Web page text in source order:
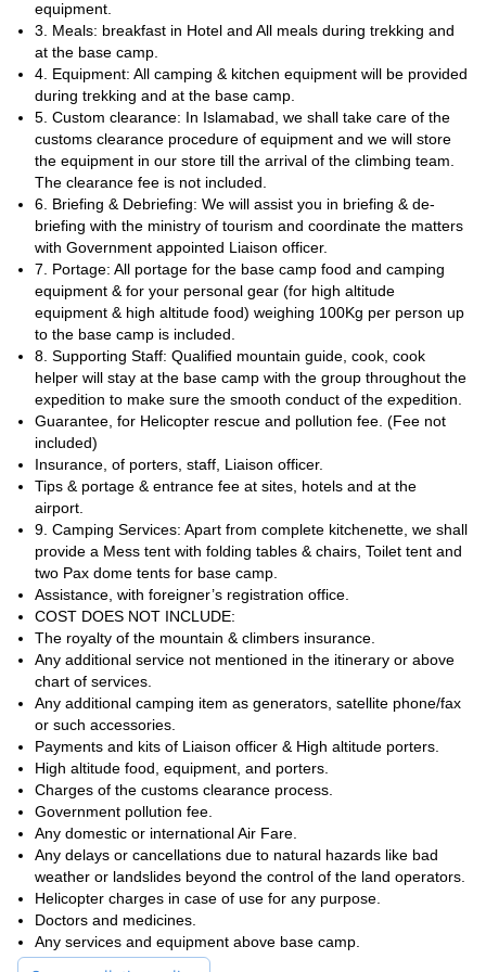
stretches, we will need to use crampons and do rope work.
Therefore, it is important that you have a good fitness level and
that you have technical mountaineering skills to join this trek. We
will be there every step of the way to help and guide you.
So, are you ready for an unforgettable Nanga Parbat Base Camp
Trek? Then contact us now and let's start planning this exciting
adventure together!
Or, if you prefer, you can join us on this
ascent in the Karakoram Range.
equipment.
3. Meals: breakfast in Hotel and All meals during trekking and
at the base camp.
4. Equipment: All camping & kitchen equipment will be provided
during trekking and at the base camp.
5. Custom clearance: In Islamabad, we shall take care of the
customs clearance procedure of equipment and we will store
the equipment in our store till the arrival of the climbing team.
The clearance fee is not included.
6. Briefing & Debriefing: We will assist you in briefing & de-
briefing with the ministry of tourism and coordinate the matters
with Government appointed Liaison officer.
7. Portage: All portage for the base camp food and camping
equipment & for your personal gear (for high altitude
equipment & high altitude food) weighing 100Kg per person up
to the base camp is included.
8. Supporting Staff: Qualified mountain guide, cook, cook
helper will stay at the base camp with the group throughout the
expedition to make sure the smooth conduct of the expedition.
Guarantee, for Helicopter rescue and pollution fee. (Fee not
included)
Insurance, of porters, staff, Liaison officer.
Tips & portage & entrance fee at sites, hotels and at the
airport.
9. Camping Services: Apart from complete kitchenette, we shall
provide a Mess tent with folding tables & chairs, Toilet tent and
two Pax dome tents for base camp.
Assistance, with foreigner’s registration office.
COST DOES NOT INCLUDE:
The royalty of the mountain & climbers insurance.
Any additional service not mentioned in the itinerary or above
chart of services.
Any additional camping item as generators, satellite phone/fax
or such accessories.
Payments and kits of Liaison officer & High altitude porters.
High altitude food, equipment, and porters.
Charges of the customs clearance process.
Government pollution fee.
Any domestic or international Air Fare.
Any delays or cancellations due to natural hazards like bad
weather or landslides beyond the control of the land operators.
Helicopter charges in case of use for any purpose.
Doctors and medicines.
Any services and equipment above base camp.